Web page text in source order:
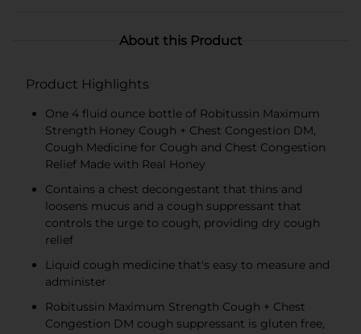
About this Product
Product Highlights
One 4 fluid ounce bottle of Robitussin Maximum
Strength Honey Cough + Chest Congestion DM,
Cough Medicine for Cough and Chest Congestion
Relief Made with Real Honey
Contains a chest decongestant that thins and
loosens mucus and a cough suppressant that
controls the urge to cough, providing dry cough
relief
Liquid cough medicine that's easy to measure and
administer
Robitussin Maximum Strength Cough + Chest
Congestion DM cough suppressant is gluten free,